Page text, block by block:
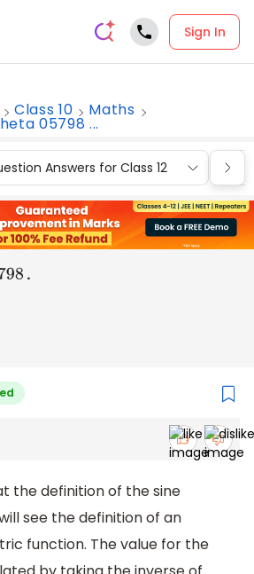
Sign In
Class 10 Maths
05798 ...
Answers for Class 12
.
the definition of the sine
see the definition of an
function. The value for the